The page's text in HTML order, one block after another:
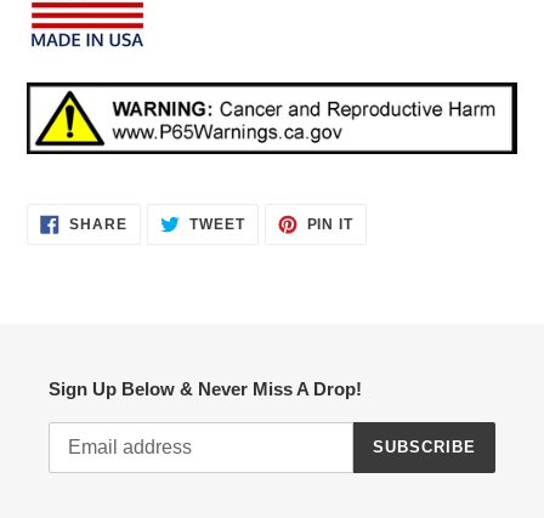
SHARESHARE TWEETTWEET
PIN ITPIN
Sign Up Below & Never Miss A Drop!
SUBSCRIBE